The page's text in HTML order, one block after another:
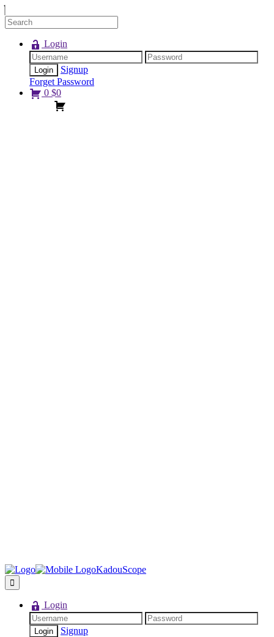
Login
Signup
Forget Password
0 $0
KadouScope
Login
Signup